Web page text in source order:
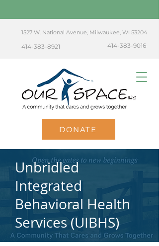
DONATE
1527 W. National Avenue, Milwaukee, WI 53204
414-383-8921 414-383-9016
Unbridled
Integrated
Behavioral Health
Services (UIBHS)